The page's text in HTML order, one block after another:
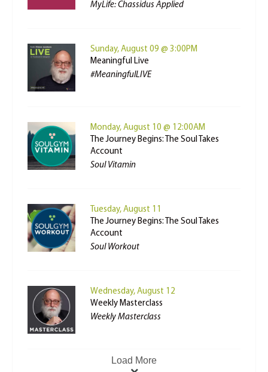
MyLife: Chassidus Applied
Sunday, August 09 @ 3:00PM
Meaningful Live
#MeaningfulLIVE
Monday, August 10 @ 12:00AM
The Journey Begins: The Soul Takes
Account
Soul Vitamin
Tuesday, August 11
The Journey Begins: The Soul Takes
Account
Soul Workout
Wednesday, August 12
Weekly Masterclass
Weekly Masterclass
Load More